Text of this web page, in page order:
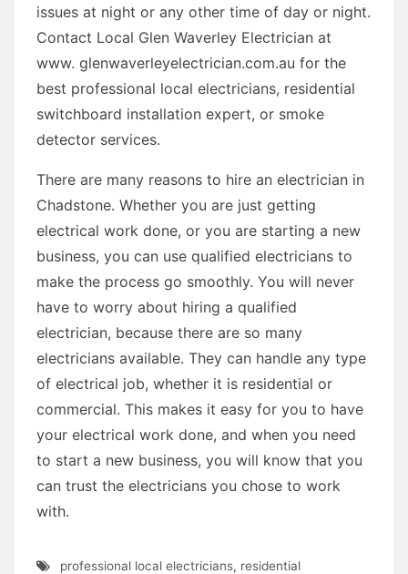
issues at night or any other time of day or night.
Contact Local Glen Waverley Electrician at
www. glenwaverleyelectrician.com.au for the
best professional local electricians, residential
switchboard installation expert, or smoke
detector services.
There are many reasons to hire an electrician in
Chadstone. Whether you are just getting
electrical work done, or you are starting a new
business, you can use qualified electricians to
make the process go smoothly. You will never
have to worry about hiring a qualified
electrician, because there are so many
electricians available. They can handle any type
of electrical job, whether it is residential or
commercial. This makes it easy for you to have
your electrical work done, and when you need
to start a new business, you will know that you
can trust the electricians you chose to work
with.
professional local electricians, residential